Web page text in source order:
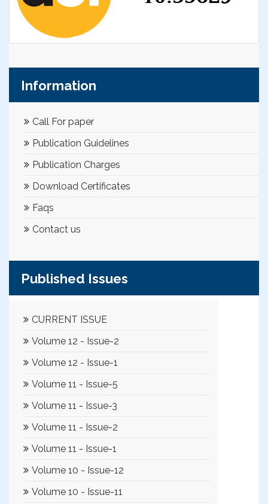
Information
Call For paper
Publication Guidelines
Publication Charges
Download Certificates
Faqs
Contact us
Published Issues